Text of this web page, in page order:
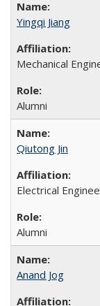
Yingqi Jiang
Mechanical
Alumni
Qiutong Jin
Electrical
Alumni
Anand Jog